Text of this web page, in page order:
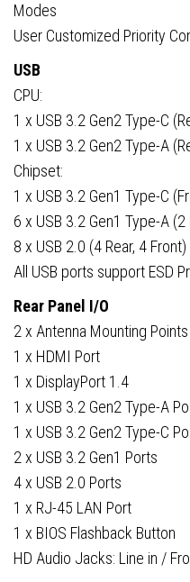
Modes
User Customized Priority
USB
CPU:
1 x USB 3.2 Gen2 Type-C
1 x USB 3.2 Gen2 Type-A
Chipset:
1 x USB 3.2 Gen1 Type-C
6 x USB 3.2 Gen1 Type-A (2
8 x USB 2.0 (4 Rear, 4 Front)
All USB ports support ESD
Rear Panel I/O
2 x Antenna Mounting Points
1 x HDMI Port
1 x DisplayPort 1.4
1 x USB 3.2 Gen2 Type-A
1 x USB 3.2 Gen2 Type-C
2 x USB 3.2 Gen1 Ports
4 x USB 2.0 Ports
1 x RJ-45 LAN Port
1 x BIOS Flashback Button
HD Audio Jacks: Line in /